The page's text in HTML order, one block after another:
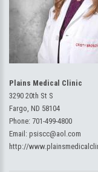
Plains Medical Clinic
3290 20th St S
Fargo, ND 58104
Phone: 701-499-4800
Email: psiscc@aol.com
http://